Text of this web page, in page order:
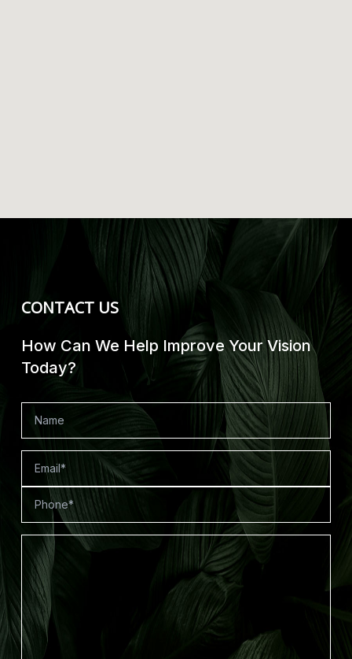
CONTACT US
How Can We Help Improve Your Vision
Today?